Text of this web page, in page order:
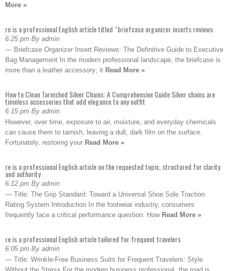
More »
re is a professional English article titled “briefcase organizer inserts reviews
6:25 pm By admin
— Briefcase Organizer Insert Reviews: The Definitive Guide to Executive
Bag Management In the modern professional landscape, the briefcase is
more than a leather accessory; it Read More »
How to Clean Tarnished Silver Chains: A Comprehensive Guide Silver chains are
timeless accessories that add elegance to any outfit
6:15 pm By admin
However, over time, exposure to air, moisture, and everyday chemicals
can cause them to tarnish, leaving a dull, dark film on the surface.
Fortunately, restoring your Read More »
re is a professional English article on the requested topic, structured for clarity
and authority
6:12 pm By admin
— Title: The Grip Standard: Toward a Universal Shoe Sole Traction
Rating System Introduction In the footwear industry, consumers
frequently face a critical performance question: How Read More »
re is a professional English article tailored for frequent travelers
6:05 pm By admin
— Title: Wrinkle-Free Business Suits for Frequent Travelers: Style